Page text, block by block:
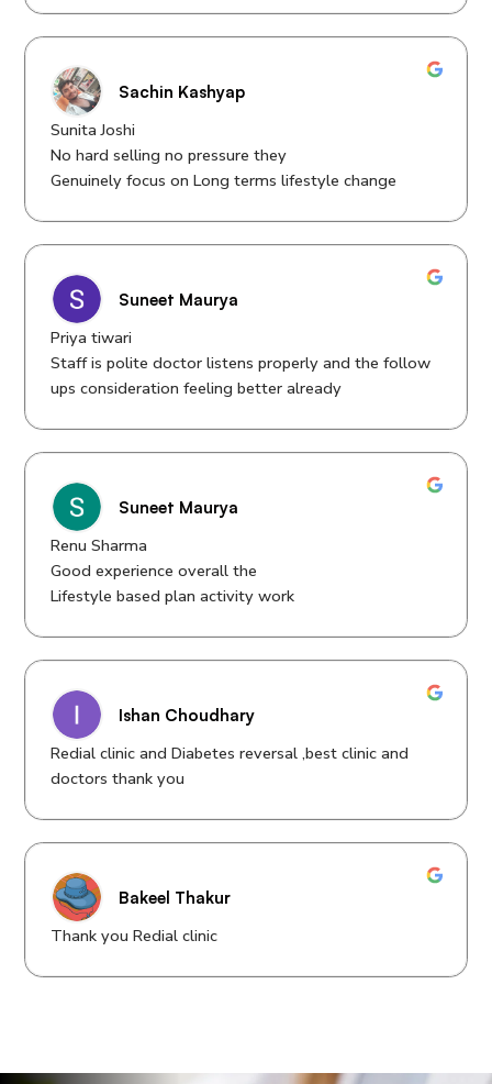
Sachin Kashyap
Sunita Joshi
No hard selling no pressure they
Genuinely focus on Long terms lifestyle change
Suneet Maurya
Priya tiwari
Staff is polite doctor listens properly and the follow
ups consideration feeling better already
Suneet Maurya
Renu Sharma
Good experience overall the
Lifestyle based plan activity work
Ishan Choudhary
Redial clinic and Diabetes reversal ,best clinic and
doctors thank you
Bakeel Thakur
Thank you Redial clinic